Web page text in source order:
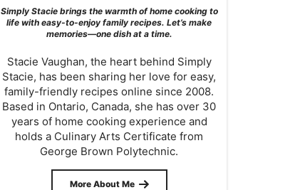
Simply Stacie brings the warmth of home cooking to
life with easy-to-enjoy family recipes. Let’s make
memories—one dish at a time.
Stacie Vaughan, the heart behind Simply
Stacie, has been sharing her love for easy,
family-friendly recipes online since 2008.
Based in Ontario, Canada, she has over 30
years of home cooking experience and
holds a Culinary Arts Certificate from
George Brown Polytechnic.
More About Me